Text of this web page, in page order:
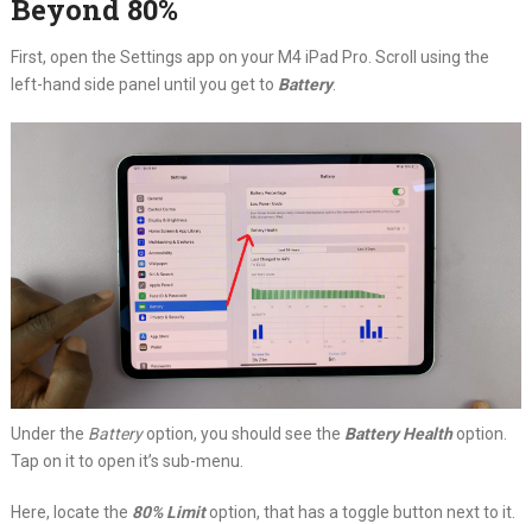
Beyond 80%
First, open the Settings app on your M4 iPad Pro. Scroll using the
left-hand side panel until you get to Battery.
Under the Batteryoption, you should see the Battery Healthoption.
Tap on it to open it’s sub-menu.
Here, locate the 80% Limitoption, that has a toggle button next to it.